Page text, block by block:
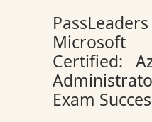
Certified:
Exam